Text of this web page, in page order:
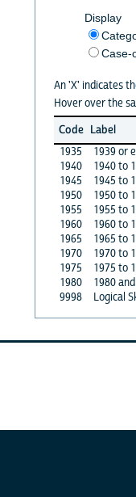
Display
Case-
An 'X' indicates
Hover over the
Code Label
1935
1939 or
1940
1940 to
1945
1945 to
1950
1950 to
1955
1955 to
1960
1960 to
1965
1965 to
1970
1970 to
1975
1975 to
1980
1980
9998
Logical